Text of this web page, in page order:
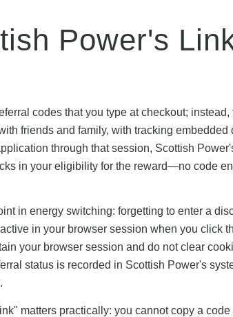
Power's
codes that you type at checkout;
friends and family, with tracking embedded
through that session, Scottish
in your eligibility for the reward—no code
in energy switching: forgetting to enter a
in your browser session when you click
your browser session and do not clear
status is recorded in Scottish Power's
matters practically: you cannot copy a